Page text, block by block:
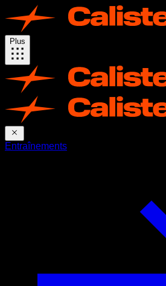
Plus
Entraînements